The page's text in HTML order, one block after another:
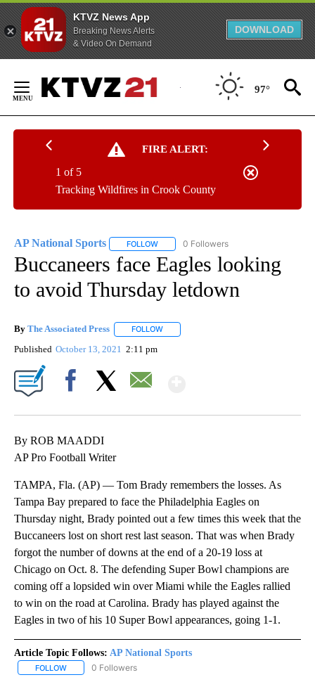
KTVZ News App
Breaking News Alerts
& Video On Demand
DOWNLOAD
Content
97°
FIRE ALERT:
Tracking Wildfires in Crook County
1 of 5
AP National Sports FOLLOW FOLLOW "AP NATIONAL SPORTS" TO
0 Followers
Buccaneers face Eagles looking
to avoid Thursday letdown
By The Associated Press FOLLOW
Published October 13, 2021 2:11 pm
By ROB MAADDI
AP Pro Football Writer
TAMPA, Fla. (AP) — Tom Brady remembers the losses. As
Tampa Bay prepared to face the Philadelphia Eagles on
Thursday night, Brady pointed out a few times this week that the
Buccaneers lost on short rest last season. That was when Brady
forgot the number of downs at the end of a 20-19 loss at
Chicago on Oct. 8. The defending Super Bowl champions are
coming off a lopsided win over Miami while the Eagles rallied
to win on the road at Carolina. Brady has played against the
Eagles in two of his 10 Super Bowl appearances, going 1-1.
Article Topic Follows: AP National Sports
FOLLOW FOLLOW "AP NATIONAL SPORTS" TO RECEIVE NOTIFICATIONS
0 Followers